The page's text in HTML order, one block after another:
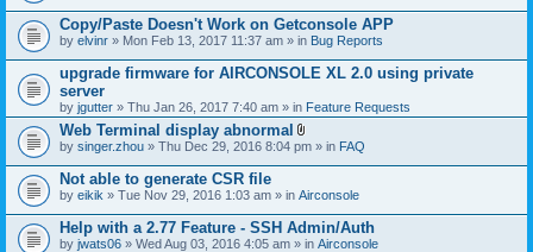
Copy/Paste Doesn't Work on Getconsole APP
by elvinr » Mon Feb 13, 2017 11:37 am » in Bug Reports
upgrade firmware for AIRCONSOLE XL 2.0 using private
server
by jgutter » Thu Jan 26, 2017 7:40 am » in Feature Requests
Web Terminal display abnormal
A
t
c
h
m
e
by singer.zhou » Thu Dec 29, 2016 8:04 pm » in FAQ
Not able to generate CSR file
by eikik » Tue Nov 29, 2016 1:03 am » in Airconsole
Help with a 2.77 Feature - SSH Admin/Auth
by jwats06 » Wed Aug 03, 2016 4:05 am » in Airconsole